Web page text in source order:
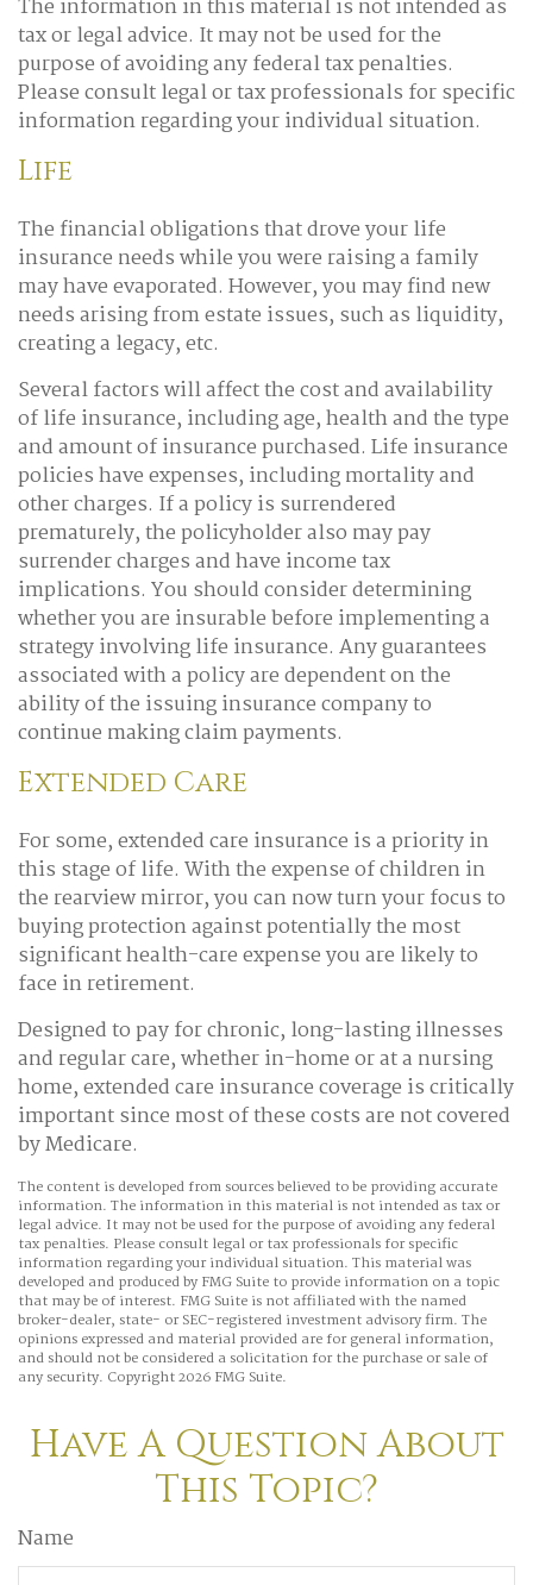
The information in this material is not intended as
tax or legal advice. It may not be used for the
purpose of avoiding any federal tax penalties.
Please consult legal or tax professionals for specific
information regarding your individual situation.
Life
The financial obligations that drove your life
insurance needs while you were raising a family
may have evaporated. However, you may find new
needs arising from estate issues, such as liquidity,
creating a legacy, etc.
Several factors will affect the cost and availability
of life insurance, including age, health and the type
and amount of insurance purchased. Life insurance
policies have expenses, including mortality and
other charges. If a policy is surrendered
prematurely, the policyholder also may pay
surrender charges and have income tax
implications. You should consider determining
whether you are insurable before implementing a
strategy involving life insurance. Any guarantees
associated with a policy are dependent on the
ability of the issuing insurance company to
continue making claim payments.
Extended Care
For some, extended care insurance is a priority in
this stage of life. With the expense of children in
the rearview mirror, you can now turn your focus to
buying protection against potentially the most
significant health-care expense you are likely to
face in retirement.
Designed to pay for chronic, long-lasting illnesses
and regular care, whether in-home or at a nursing
home, extended care insurance coverage is critically
important since most of these costs are not covered
by Medicare.
The content is developed from sources believed to be providing accurate
information. The information in this material is not intended as tax or
legal advice. It may not be used for the purpose of avoiding any federal
tax penalties. Please consult legal or tax professionals for specific
information regarding your individual situation. This material was
developed and produced by FMG Suite to provide information on a topic
that may be of interest. FMG Suite is not affiliated with the named
broker-dealer, state- or SEC-registered investment advisory firm. The
opinions expressed and material provided are for general information,
and should not be considered a solicitation for the purchase or sale of
any security. Copyright2026 FMG Suite.
Have A Question About
This Topic?
Name